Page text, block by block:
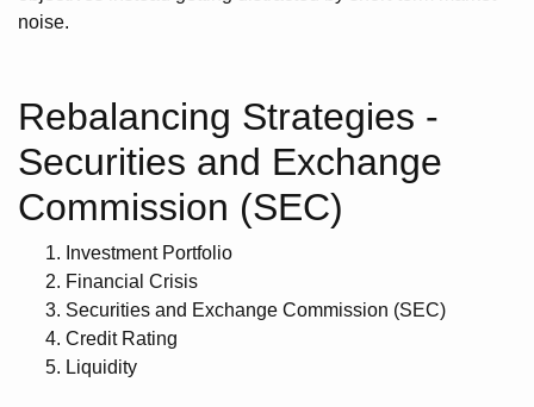
noise.
Rebalancing Strategies -
Securities and Exchange
Commission (SEC)
Investment Portfolio
Financial Crisis
Securities and Exchange Commission (SEC)
Credit Rating
Liquidity